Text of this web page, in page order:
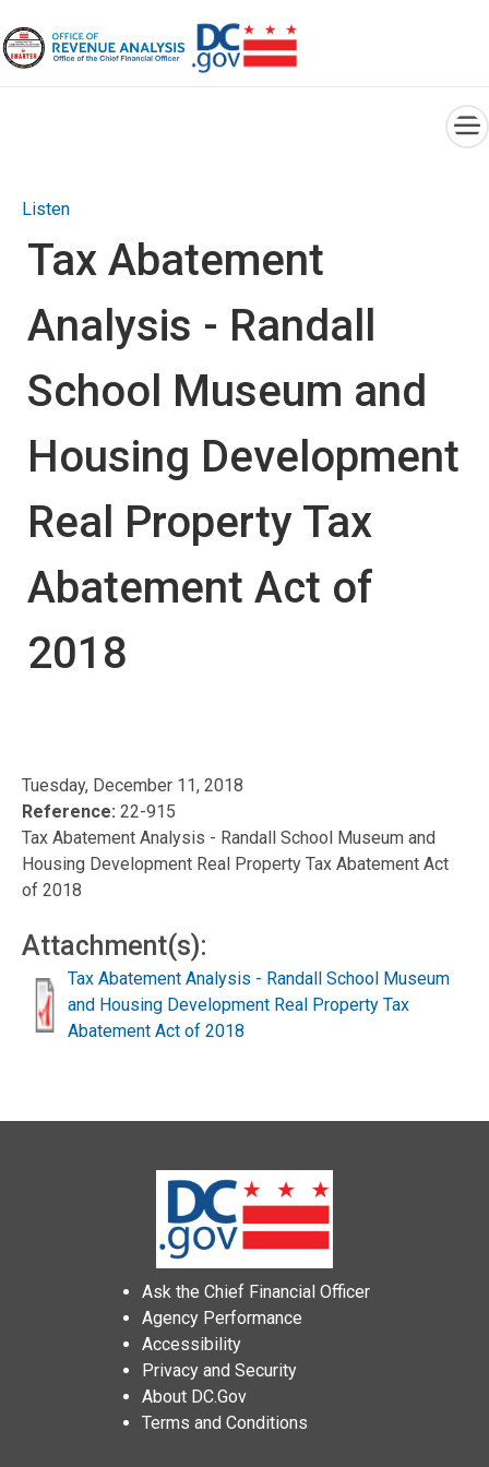
Listen
Tax Abatement
Analysis - Randall
School Museum and
Housing Development
Real Property Tax
Abatement Act of
2018
Tuesday, December 11, 2018
Reference: 22-915
Tax Abatement Analysis - Randall School Museum and
Housing Development Real Property Tax Abatement Act
of 2018
Attachment(s):
Tax Abatement Analysis - Randall School Museum
and Housing Development Real Property Tax
Abatement Act of 2018
Ask the Chief Financial Officer
Agency Performance
Accessibility
Privacy and Security
About DC.Gov
Terms and Conditions